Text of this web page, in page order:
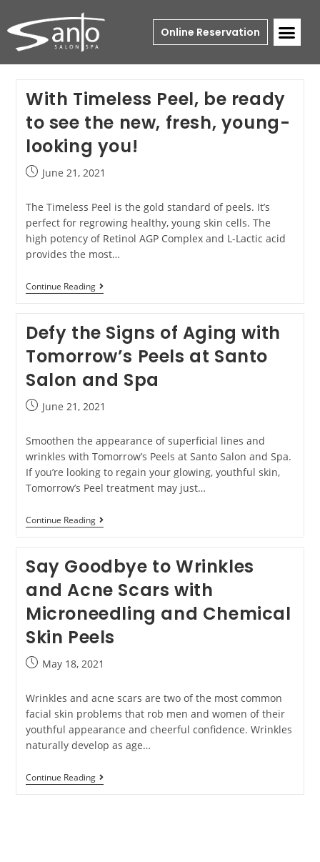
Online Reservation
With Timeless Peel, be ready
to see the new, fresh, young-
looking you!
June 21, 2021
The Timeless Peel is the gold standard of peels. It’s
perfect for regrowing healthy, young skin cells. The
high potency of Retinol AGP Complex and L-Lactic acid
provides the most…
Continue Reading
Defy the Signs of Aging with
Tomorrow’s Peels at Santo
Salon and Spa
June 21, 2021
Smoothen the appearance of superficial lines and
wrinkles with Tomorrow’s Peels at Santo Salon and Spa.
If you’re looking to regain your glowing, youthful skin,
Tomorrow’s Peel treatment may just…
Continue Reading
Say Goodbye to Wrinkles
and Acne Scars with
Microneedling and Chemical
Skin Peels
May 18, 2021
Wrinkles and acne scars are two of the most common
facial skin problems that rob men and women of their
youthful appearance and cheerful confidence. Wrinkles
naturally develop as age…
Continue Reading